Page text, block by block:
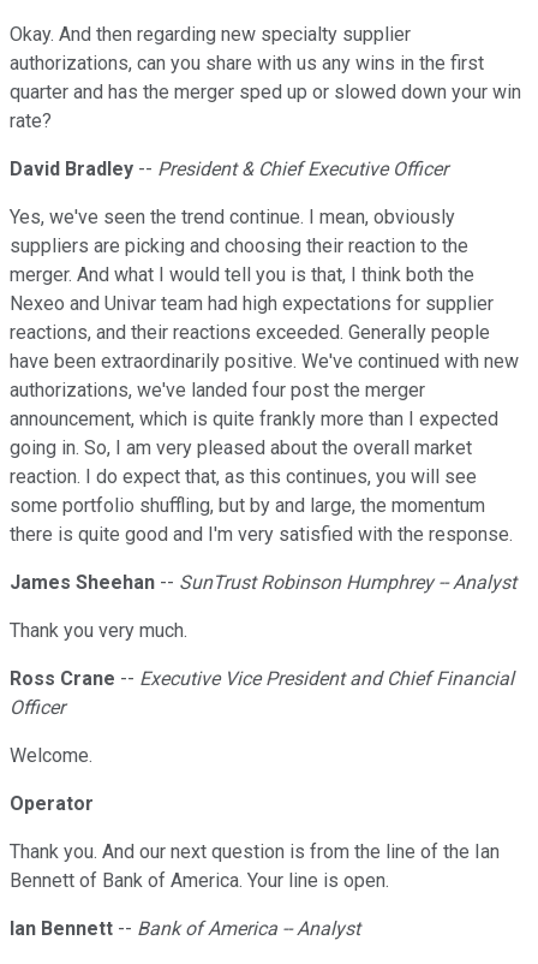
Okay. And then regarding new specialty supplier
authorizations, can you share with us any wins in the first
quarter and has the merger sped up or slowed down your win
rate?
David Bradley -- President & Chief Executive Officer
Yes, we've seen the trend continue. I mean, obviously
suppliers are picking and choosing their reaction to the
merger. And what I would tell you is that, I think both the
Nexeo and Univar team had high expectations for supplier
reactions, and their reactions exceeded. Generally people
have been extraordinarily positive. We've continued with new
authorizations, we've landed four post the merger
announcement, which is quite frankly more than I expected
going in. So, I am very pleased about the overall market
reaction. I do expect that, as this continues, you will see
some portfolio shuffling, but by and large, the momentum
there is quite good and I'm very satisfied with the response.
James Sheehan -- SunTrust Robinson Humphrey -- Analyst
Thank you very much.
Ross Crane -- Executive Vice President and Chief Financial
Officer
Welcome.
Operator
Thank you. And our next question is from the line of the Ian
Bennett of Bank of America. Your line is open.
Ian Bennett -- Bank of America -- Analyst